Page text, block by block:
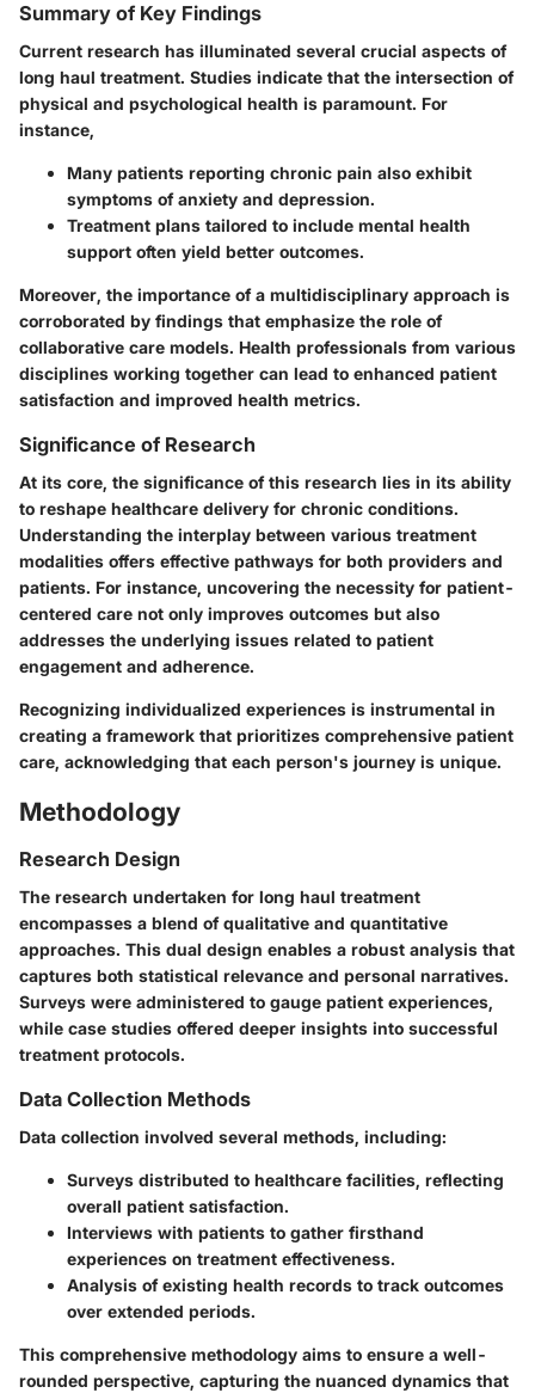
Summary of Key Findings
Current research has illuminated several crucial aspects of
long haul treatment. Studies indicate that the intersection of
physical and psychological health is paramount. For
instance,
Many patients reporting chronic pain also exhibit
symptoms of anxiety and depression.
Treatment plans tailored to include mental health
support often yield better outcomes.
Moreover, the importance of a multidisciplinary approach is
corroborated by findings that emphasize the role of
collaborative care models. Health professionals from various
disciplines working together can lead to enhanced patient
satisfaction and improved health metrics.
Significance of Research
At its core, the significance of this research lies in its ability
to reshape healthcare delivery for chronic conditions.
Understanding the interplay between various treatment
modalities offers effective pathways for both providers and
patients. For instance, uncovering the necessity for patient-
centered care not only improves outcomes but also
addresses the underlying issues related to patient
engagement and adherence.
Recognizing individualized experiences is instrumental in
creating a framework that prioritizes comprehensive patient
care, acknowledging that each person's journey is unique.
Methodology
Research Design
The research undertaken for long haul treatment
encompasses a blend of qualitative and quantitative
approaches. This dual design enables a robust analysis that
captures both statistical relevance and personal narratives.
Surveys were administered to gauge patient experiences,
while case studies offered deeper insights into successful
treatment protocols.
Data Collection Methods
Data collection involved several methods, including:
Surveys distributed to healthcare facilities, reflecting
overall patient satisfaction.
Interviews with patients to gather firsthand
experiences on treatment effectiveness.
Analysis of existing health records to track outcomes
over extended periods.
This comprehensive methodology aims to ensure a well-
rounded perspective, capturing the nuanced dynamics that